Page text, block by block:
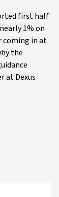
first half
1% on
coming in at
the
at Dexus